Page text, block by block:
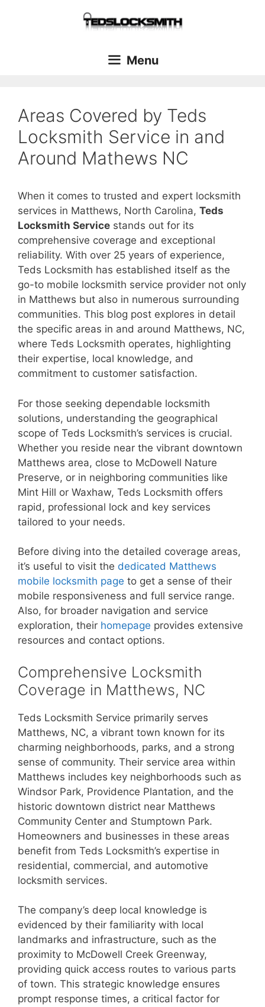
Menu
Areas Covered by Teds
Locksmith Service in and
Around Mathews NC
When it comes to trusted and expert locksmith
services in Matthews, North Carolina, Teds
Locksmith Service stands out for its
comprehensive coverage and exceptional
reliability. With over 25 years of experience,
Teds Locksmith has established itself as the
go-to mobile locksmith service provider not only
in Matthews but also in numerous surrounding
communities. This blog post explores in detail
the specific areas in and around Matthews, NC,
where Teds Locksmith operates, highlighting
their expertise, local knowledge, and
commitment to customer satisfaction.
For those seeking dependable locksmith
solutions, understanding the geographical
scope of Teds Locksmith’s services is crucial.
Whether you reside near the vibrant downtown
Matthews area, close to McDowell Nature
Preserve, or in neighboring communities like
Mint Hill or Waxhaw, Teds Locksmith offers
rapid, professional lock and key services
tailored to your needs.
Before diving into the detailed coverage areas,
it’s useful to visit the dedicated Matthews
mobile locksmith page to get a sense of their
mobile responsiveness and full service range.
Also, for broader navigation and service
exploration, their homepage provides extensive
resources and contact options.
Comprehensive Locksmith
Coverage in Matthews, NC
Teds Locksmith Service primarily serves
Matthews, NC, a vibrant town known for its
charming neighborhoods, parks, and a strong
sense of community. Their service area within
Matthews includes key neighborhoods such as
Windsor Park, Providence Plantation, and the
historic downtown district near Matthews
Community Center and Stumptown Park.
Homeowners and businesses in these areas
benefit from Teds Locksmith’s expertise in
residential, commercial, and automotive
locksmith services.
The company’s deep local knowledge is
evidenced by their familiarity with local
landmarks and infrastructure, such as the
proximity to McDowell Creek Greenway,
providing quick access routes to various parts
of town. This strategic knowledge ensures
prompt response times, a critical factor for